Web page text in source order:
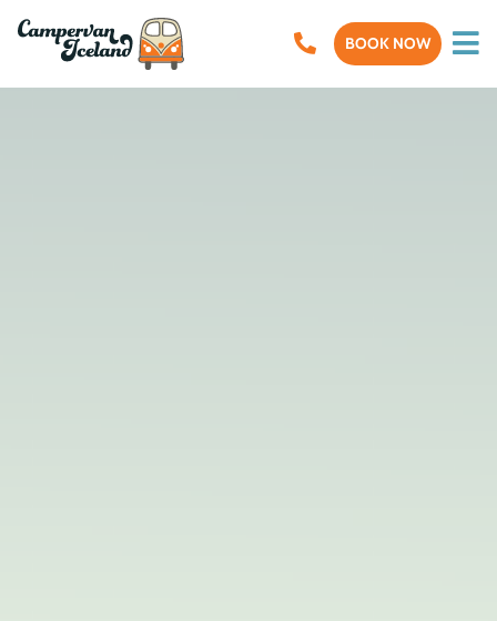
BOOK NOW